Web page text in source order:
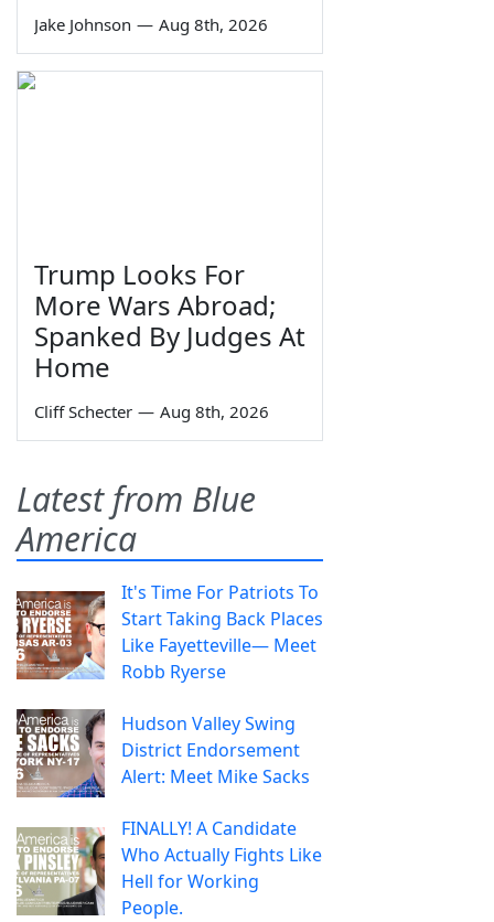
Jake Johnson — Aug 8th, 2026
Trump Looks For
More Wars Abroad;
Spanked By Judges At
Home
Cliff Schecter — Aug 8th, 2026
Latest from Blue
America
It's Time For Patriots To
Start Taking Back Places
Like Fayetteville— Meet
Robb Ryerse
Hudson Valley Swing
District Endorsement
Alert: Meet Mike Sacks
FINALLY! A Candidate
Who Actually Fights Like
Hell for Working
People.